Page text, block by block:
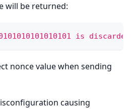
will be returned:
is
nonce value when sending
causing